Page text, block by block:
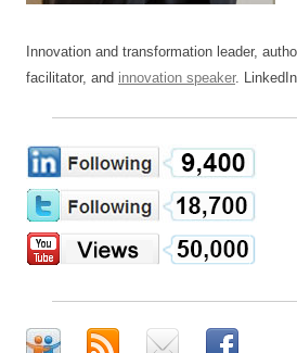
Innovation and transformation leader,
facilitator, and innovation speaker.